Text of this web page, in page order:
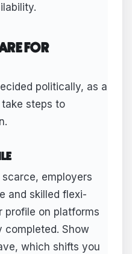
FOR
politically, as a
steps to
employers
and skilled flexi-
profile on platforms
completed. Show
which shifts you